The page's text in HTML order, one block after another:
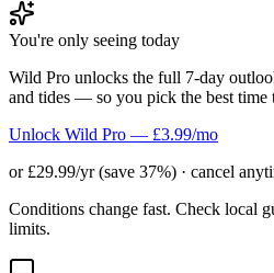
You're only seeing today
Wild Pro unlocks the full 7-day
and tides — so you pick the best time
Unlock Wild Pro — £3.99/mo
or £29.99/yr (save 37%) · cancel
Conditions change fast. Check local
limits.